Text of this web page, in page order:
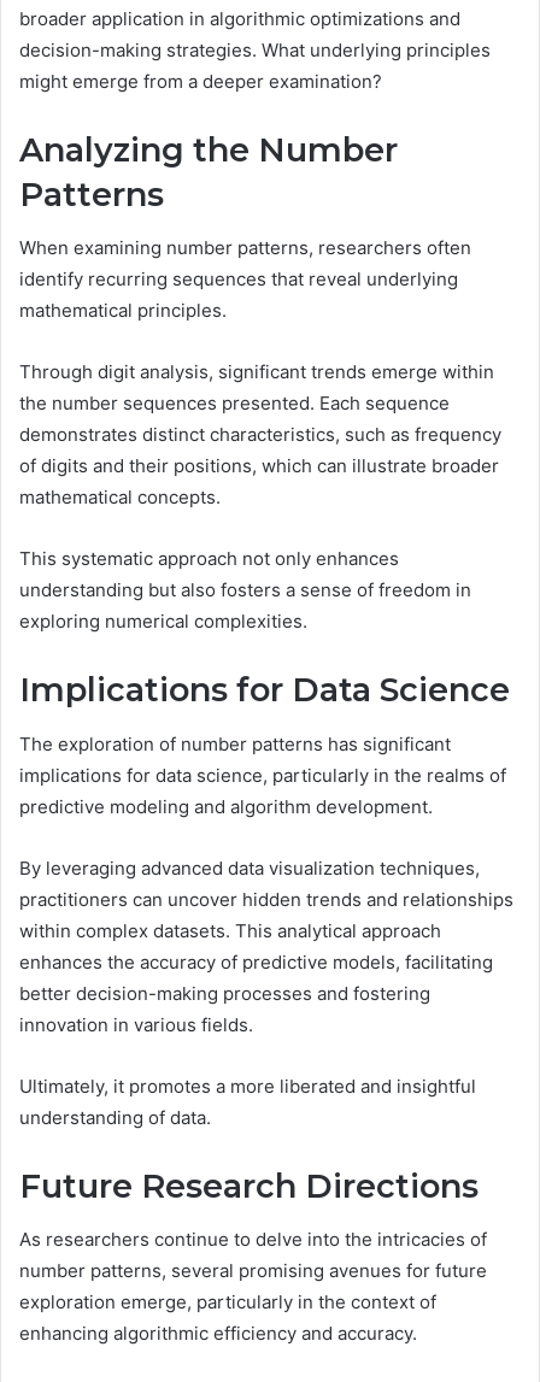
broader application in algorithmic optimizations and
decision-making strategies. What underlying principles
might emerge from a deeper examination?
Analyzing the Number
Patterns
When examining number patterns, researchers often
identify recurring sequences that reveal underlying
mathematical principles.
Through digit analysis, significant trends emerge within
the number sequences presented. Each sequence
demonstrates distinct characteristics, such as frequency
of digits and their positions, which can illustrate broader
mathematical concepts.
This systematic approach not only enhances
understanding but also fosters a sense of freedom in
exploring numerical complexities.
Implications for Data Science
The exploration of number patterns has significant
implications for data science, particularly in the realms of
predictive modeling and algorithm development.
By leveraging advanced data visualization techniques,
practitioners can uncover hidden trends and relationships
within complex datasets. This analytical approach
enhances the accuracy of predictive models, facilitating
better decision-making processes and fostering
innovation in various fields.
Ultimately, it promotes a more liberated and insightful
understanding of data.
Future Research Directions
As researchers continue to delve into the intricacies of
number patterns, several promising avenues for future
exploration emerge, particularly in the context of
enhancing algorithmic efficiency and accuracy.